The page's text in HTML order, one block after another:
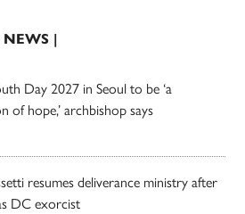
NEWS |
Day 2027 in Seoul to be ‘a
of hope,’ archbishop says
resumes deliverance ministry after
DC exorcist